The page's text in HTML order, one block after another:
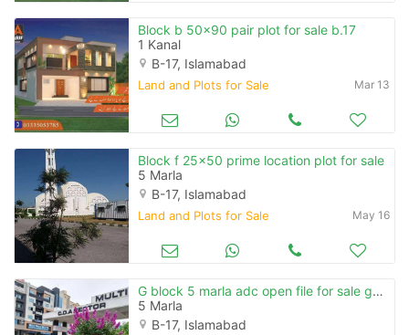
Block b 50x90 pair plot for sale b.17
1 Kanal
B-17, Islamabad
Land and Plots for Sale Mar 13
Block f 25x50 prime location plot for sale
5 Marla
B-17, Islamabad
Land and Plots for Sale May 16
G block 5 marla adc open file for sale golden investment
5 Marla
B-17, Islamabad